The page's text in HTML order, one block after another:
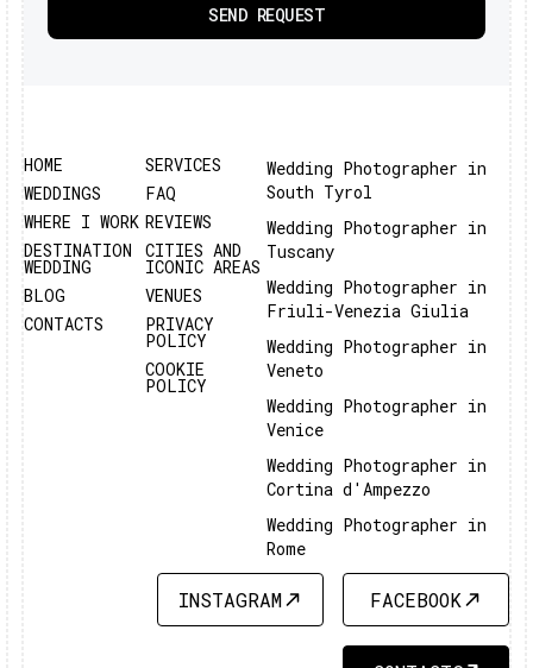
HOME
WEDDINGS
WHERE I WORK
DESTINATION
WEDDING
BLOG
CONTACTS
SERVICES
FAQ
REVIEWS
CITIES AND
ICONIC AREAS
VENUES
PRIVACY
POLICY
COOKIE
POLICY
Wedding Photographer in
South Tyrol
Wedding Photographer in
Tuscany
Wedding Photographer in
Friuli-Venezia Giulia
Wedding Photographer in
Veneto
Wedding Photographer in
Venice
Wedding Photographer in
Cortina d'Ampezzo
Wedding Photographer in
Rome
INSTAGRAM
INSTAGRAM
FACEBOOK
FACEBOOK